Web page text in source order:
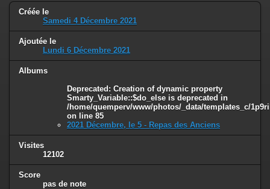
Créée le
Samedi 4 Décembre 2021
Ajoutée le
Lundi 6 Décembre 2021
Albums
Deprecated : Creation of dynamic property
Smarty_Variable::$do_else is deprecated in
/home/quemperv/www/photos/_data/templates_c/
on line 85
2021 Décembre, le 5 - Repas des Anciens
Visites
12102
Score
pas de note